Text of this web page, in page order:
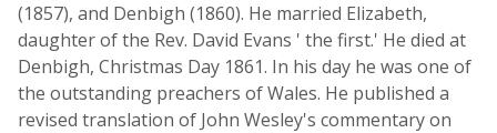
(1857), and Denbigh (1860). He married Elizabeth,
daughter of the Rev. David Evans ' the first.' He died at
Denbigh, Christmas Day 1861. In his day he was one of
the outstanding preachers of Wales. He published a
revised translation of John Wesley's commentary on